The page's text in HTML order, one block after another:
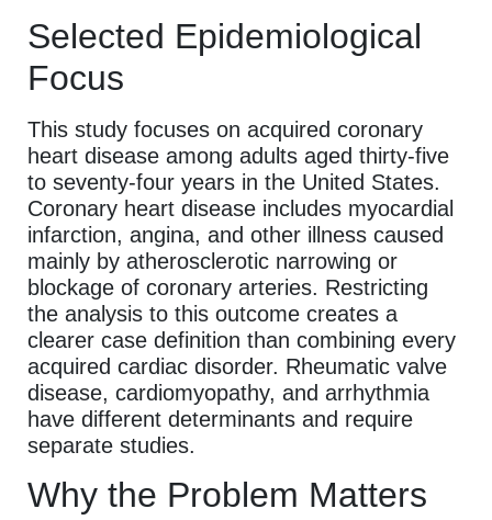
Selected Epidemiological
Focus
This study focuses on acquired coronary
heart disease among adults aged thirty-five
to seventy-four years in the United States.
Coronary heart disease includes myocardial
infarction, angina, and other illness caused
mainly by atherosclerotic narrowing or
blockage of coronary arteries. Restricting
the analysis to this outcome creates a
clearer case definition than combining every
acquired cardiac disorder. Rheumatic valve
disease, cardiomyopathy, and arrhythmia
have different determinants and require
separate studies.
Why the Problem Matters